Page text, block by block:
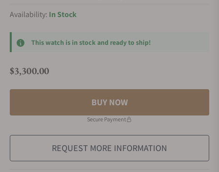
Availability: In Stock
This watch is in stock and ready to ship!
Regular price
$3,300.00
BUY NOW
Secure Payment
REQUEST MORE INFORMATION